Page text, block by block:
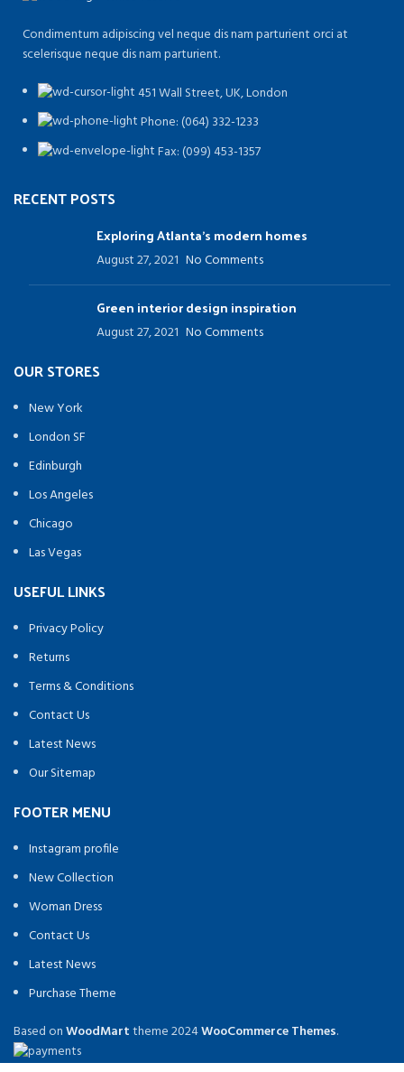
Condimentum adipiscing vel neque dis nam parturient orci at
scelerisque neque dis nam parturient.
451 Wall Street, UK, London
Phone: (064) 332-1233
Fax: (099) 453-1357
RECENT POSTS
Exploring Atlanta’s modern homes
August 27, 2021 No Comments
Green interior design inspiration
August 27, 2021 No Comments
OUR STORES
New York
London SF
Edinburgh
Los Angeles
Chicago
Las Vegas
USEFUL LINKS
Privacy Policy
Returns
Terms & Conditions
Contact Us
Latest News
Our Sitemap
FOOTER MENU
Instagram profile
New Collection
Woman Dress
Contact Us
Latest News
Purchase Theme
Based onWoodMarttheme2024WooCommerce Themes.